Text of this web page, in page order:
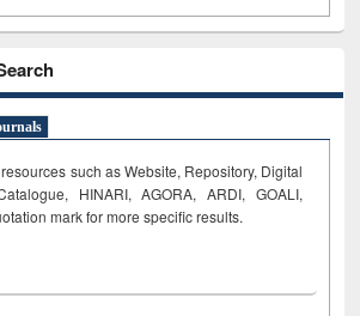
such as Website, Repository, Digital
HINARI, AGORA, ARDI, GOALI,
mark for more specific results.